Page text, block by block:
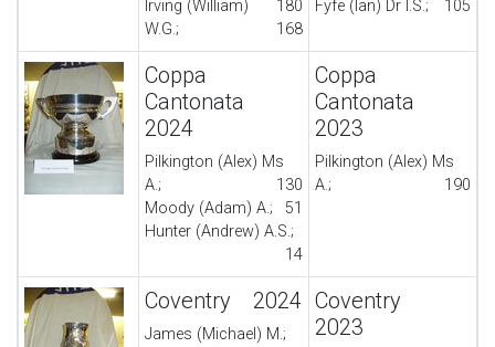
180
Irving (William)
W.G.;
168
Fyfe (Ian) Dr I.S.;
105
Coppa
Cantonata
2024
Pilkington (Alex) Ms
A.;
130
Moody (Adam) A.;
51
Hunter (Andrew) A.S.;
14
Coppa
Cantonata
2023
Pilkington (Alex) Ms
A.;
190
Coventry 2024
James (Michael) M.;
Coventry
2023